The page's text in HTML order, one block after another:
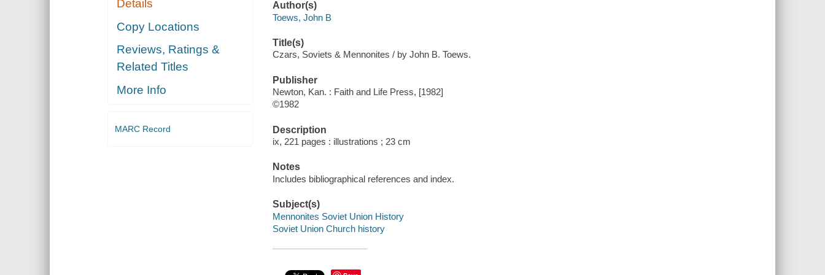
Details
Copy Locations
Reviews, Ratings &
Related Titles
More Info
MARC Record
Author(s)
Toews, John B
Title(s)
Czars, Soviets & Mennonites / by John B. Toews.
Publisher
Newton, Kan. : Faith and Life Press, [1982]
©1982
Description
ix, 221 pages : illustrations ; 23 cm
Notes
Includes bibliographical references and index.
Subject(s)
Mennonites Soviet Union History
Soviet Union Church history